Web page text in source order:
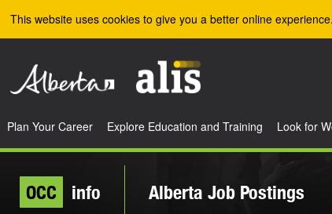
This website uses cookies to give you a better online
Plan Your Career Explore Education and Training Look for
OCC info Alberta Job Postings